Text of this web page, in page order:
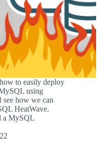
to easily deploy
using
how we can
HeatWave.
a MySQL